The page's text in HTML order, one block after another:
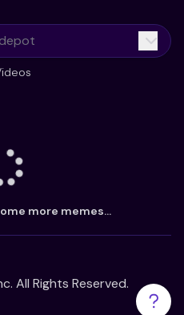
more memes...
All Rights Reserved.